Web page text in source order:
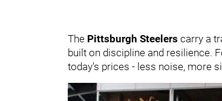
The Pittsburgh Steelers carry a
built on discipline and resilience.
today's prices - less noise, more